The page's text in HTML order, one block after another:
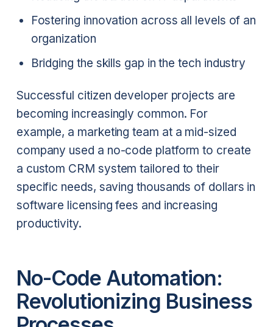
Fostering innovation across all levels of an
organization
Bridging the skills gap in the tech industry
Successful citizen developer projects are
becoming increasingly common. For
example, a marketing team at a mid-sized
company used a no-code platform to create
a custom CRM system tailored to their
specific needs, saving thousands of dollars in
software licensing fees and increasing
productivity.
No-Code Automation:
Revolutionizing Business